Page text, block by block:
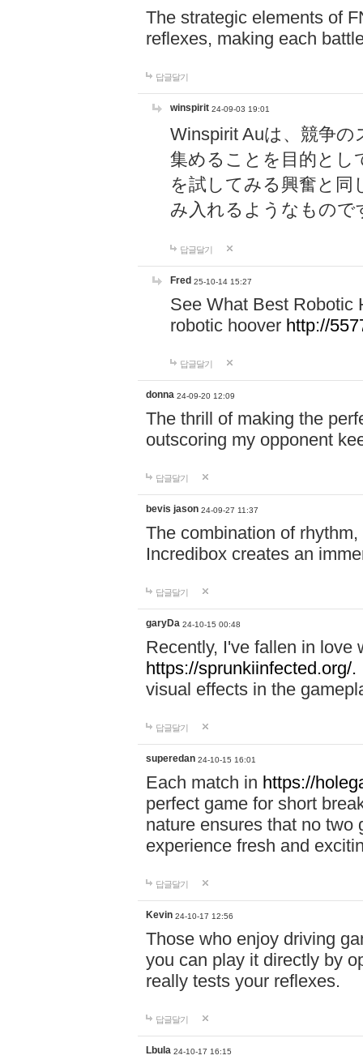
The strategic elements of
reflexes, making each
답글달기
winspirit 24-09-03 19:01
Winspirit Auは、競争
集めることを目的とし
を試してみる興奮と同
み入れるようなもので
답글달기
Fred 25-10-14 15:27
See What Best Robotic
robotic hoover http://
답글달기
donna 24-09-20 12:09
The thrill of making the
outscoring my opponent
답글달기
bevis jason 24-09-27 11:37
The combination of
Incredibox creates an
답글달기
garyDa 24-10-15 00:48
Recently, I've fallen in love
https://sprunkiinfected.org/.
visual effects in the
답글달기
superedan 24-10-15 16:01
Each match in https://
perfect game for short
nature ensures that no two
experience fresh and
답글달기
Kevin 24-10-17 12:56
Those who enjoy driving
you can play it directly by
really tests your reflexes.
답글달기
Lbula 24-10-17 16:15